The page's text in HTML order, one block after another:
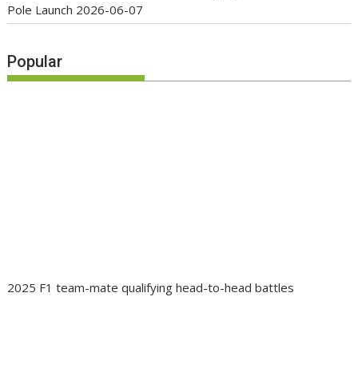
Pole Launch 2026-06-07
Popular
2025 F1 team-mate qualifying head-to-head battles